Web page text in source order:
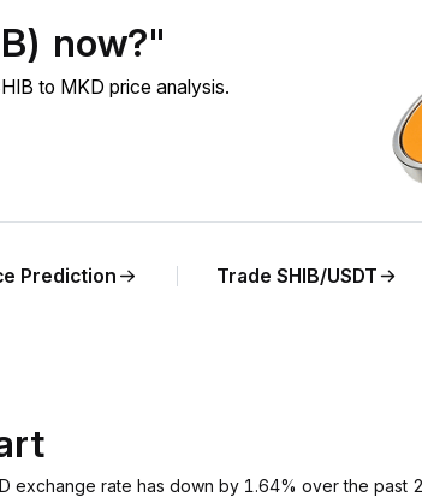
now?"
to MKD price analysis.
Prediction Trade SHIB/USDT
exchange rate has down by 1.64% over the